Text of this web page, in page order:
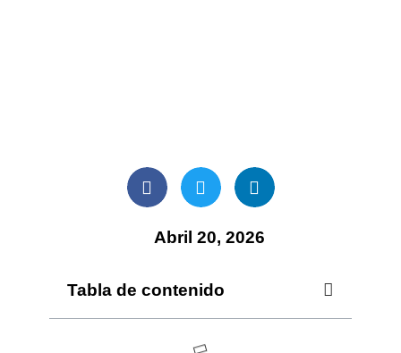
Abril 20, 2026
Tabla de contenido